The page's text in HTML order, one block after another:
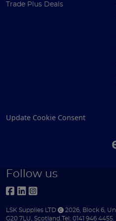
Trade Plus Deals
Update Cookie Consent
Follow us
LSK Supplies LTD 2026 Block 6
G20 7LU Scotland Tel: 0141 946 4455.